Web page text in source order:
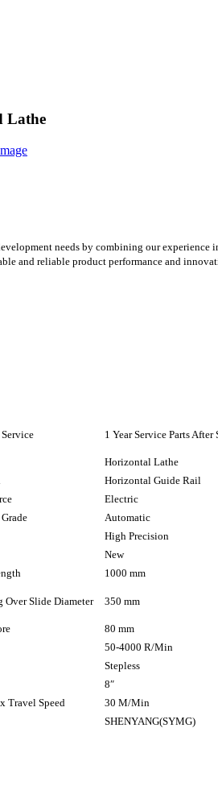
Lathe
needs by combining our
and reliable product performance and
1 Year Service Parts After
Horizontal Lathe
Horizontal Guide Rail
Electric
Automatic
High Precision
New
1000 mm
Over Slide Diameter 350 mm
80 mm
50-4000 R/Min
Stepless
8″
Travel Speed
30 M/Min
SHENYANG(SYMG)